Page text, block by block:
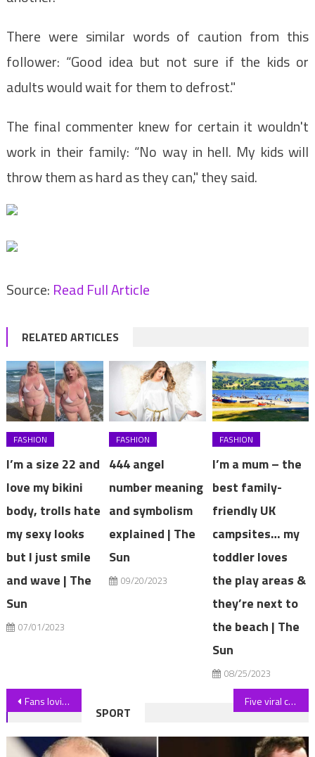
There were similar words of caution from this
follower: “Good idea but not sure if the kids or
adults would wait for them to defrost."
The final commenter knew for certain it wouldn't
work in their family: “No way in hell. My kids will
throw them as hard as they can," they said.
Source: Read Full Article
RELATED ARTICLES
FASHION
I’m a size 22 and
love my bikini
body, trolls hate
my sexy looks
but I just smile
and wave | The
Sun
07/01/2023
FASHION
444 angel
number meaning
and symbolism
explained | The
Sun
09/20/2023
FASHION
I’m a mum – the
best family-
friendly UK
campsites… my
toddler loves
the play areas &
they’re next to
the beach | The
Sun
08/25/2023
Post
navigation
Fans loving Paige Spiranac's buns as she puts on incredibly busty display in USA bikini while eating hot dogs | The Sun Five viral cleaning tips you should avoid – they make your fridge dustier, ruin your grout and scratch your hob | The Sun
SPORT